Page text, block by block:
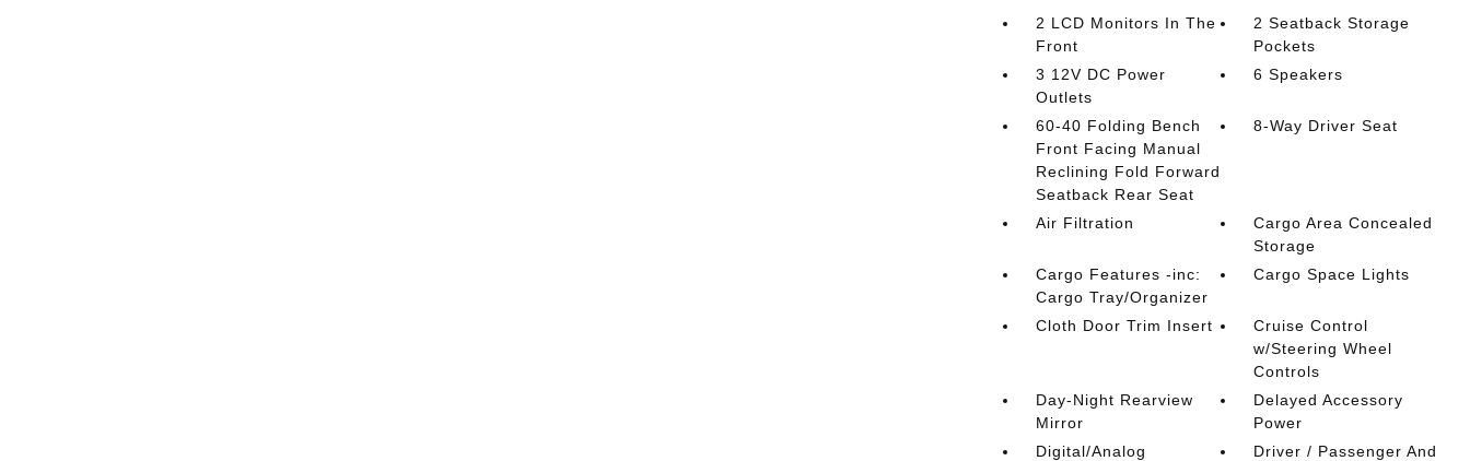
2 LCD Monitors In The
Front
2 Seatback Storage
Pockets
3 12V DC Power
Outlets
6 Speakers
60-40 Folding Bench
Front Facing Manual
Reclining Fold Forward
Seatback Rear Seat
8-Way Driver Seat
Air Filtration
Cargo Area Concealed
Storage
Cargo Features -inc:
Cargo Tray/Organizer
Cargo Space Lights
Cloth Door Trim Insert
Cruise Control
w/Steering Wheel
Controls
Day-Night Rearview
Mirror
Delayed Accessory
Power
Digital/Analog
Driver / Passenger And